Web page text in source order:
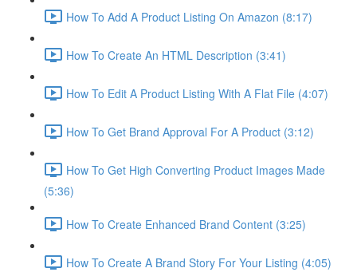
How To Add A Product Listing On Amazon (8:17)
How To Create An HTML Description (3:41)
How To Edit A Product Listing With A Flat File (4:07)
How To Get Brand Approval For A Product (3:12)
How To Get High Converting Product Images Made
(5:36)
How To Create Enhanced Brand Content (3:25)
How To Create A Brand Story For Your Listing (4:05)